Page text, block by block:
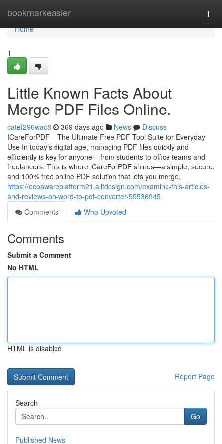
bookmarkeasier
Home
Home
1
Little Known Facts About
Merge PDF Files Online.
catef296wac8 369 days ago News
Discuss
ICareForPDF – The Ultimate Free PDF Tool Suite for Everyday
Use In today’s digital age, managing PDF files quickly and
efficiently is key for anyone – from students to office teams and
freelancers. This is where iCareForPDF shines—a simple, secure,
and 100% free online PDF solution that lets you merge,
https://ecoawareplatform21.alltdesign.com/examine-this-articles-
and-reviews-on-word-to-pdf-converter-55536945
Comments
Who Upvoted
Comments
Submit a Comment
No HTML
HTML is disabled
Report Page
Search
Go
Published News